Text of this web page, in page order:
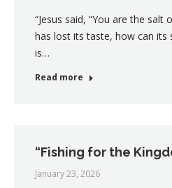
“Jesus said, “You are the
has lost its taste, how can its
is…
Read more
“Fishing for the
January 23, 2026